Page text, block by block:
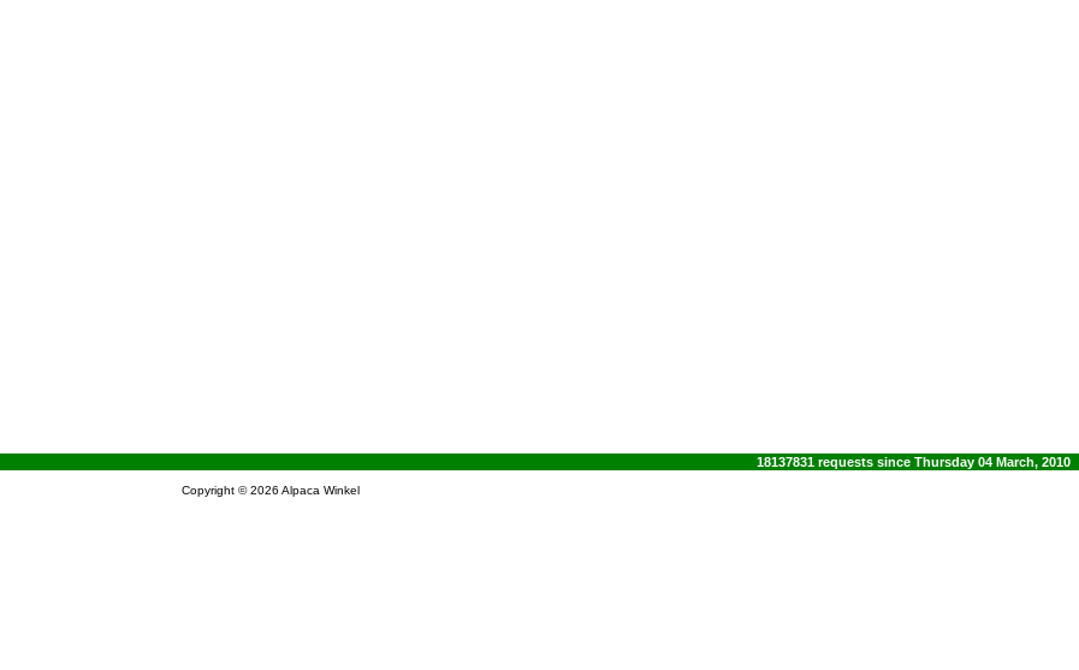
18137831 requests since Thursday 04 March, 2010
Copyright © 2026 Alpaca Winkel